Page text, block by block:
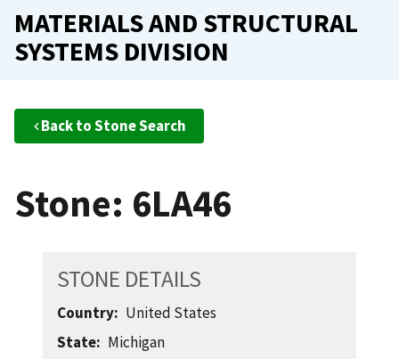
MATERIALS AND STRUCTURAL
SYSTEMS DIVISION
Back to Stone Search
Stone: 6LA46
STONE DETAILS
Country
United States
State
Michigan